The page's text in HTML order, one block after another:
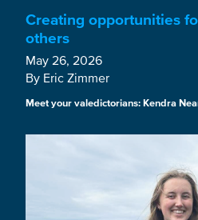
Creating opportunities
others
May 26, 2026
By Eric Zimmer
Meet your valedictorians: Kendra